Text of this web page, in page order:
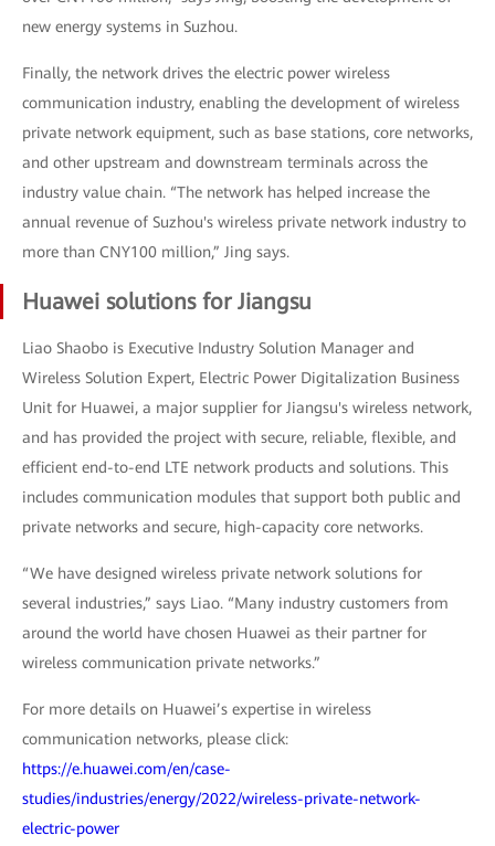
new energy systems in Suzhou.
Finally, the network drives the electric power wireless
communication industry, enabling the development of wireless
private network equipment, such as base stations, core networks,
and other upstream and downstream terminals across the
industry value chain. “The network has helped increase the
annual revenue of Suzhou's wireless private network industry to
more than CNY100 million,” Jing says.
Huawei solutions for Jiangsu
Liao Shaobo is Executive Industry Solution Manager and
Wireless Solution Expert, Electric Power Digitalization Business
Unit for Huawei, a major supplier for Jiangsu's wireless network,
and has provided the project with secure, reliable, flexible, and
efficient end-to-end LTE network products and solutions. This
includes communication modules that support both public and
private networks and secure, high-capacity core networks.
“We have designed wireless private network solutions for
several industries,” says Liao. “Many industry customers from
around the world have chosen Huawei as their partner for
wireless communication private networks.”
For more details on Huawei’s expertise in wireless
communication networks, please click:
https://e.huawei.com/en/case-
studies/industries/energy/2022/wireless-private-network-
electric-power